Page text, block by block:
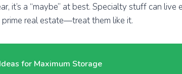
it’s a “maybe” at best. Specialty stuff can
prime real estate—treat them like it.
for Maximum Storage